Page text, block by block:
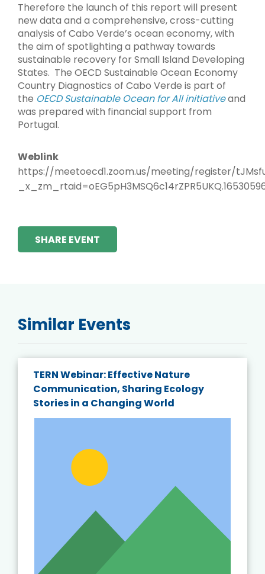
Therefore the launch of this report will present
new data and a comprehensive, cross-cutting
analysis of Cabo Verde’s ocean economy, with
the aim of spotlighting a pathway towards
sustainable recovery for Small Island Developing
States. The OECD Sustainable Ocean Economy
Country Diagnostics of Cabo Verde is part of
the OECD Sustainable Ocean for All initiativeand
was prepared with financial support from
Portugal.
Weblink
https://meetoecd1.zoom.us/meeting/register/
SHARE EVENT
Similar Events
TERN Webinar: Effective Nature
Communication, Sharing Ecology
Stories in a Changing World